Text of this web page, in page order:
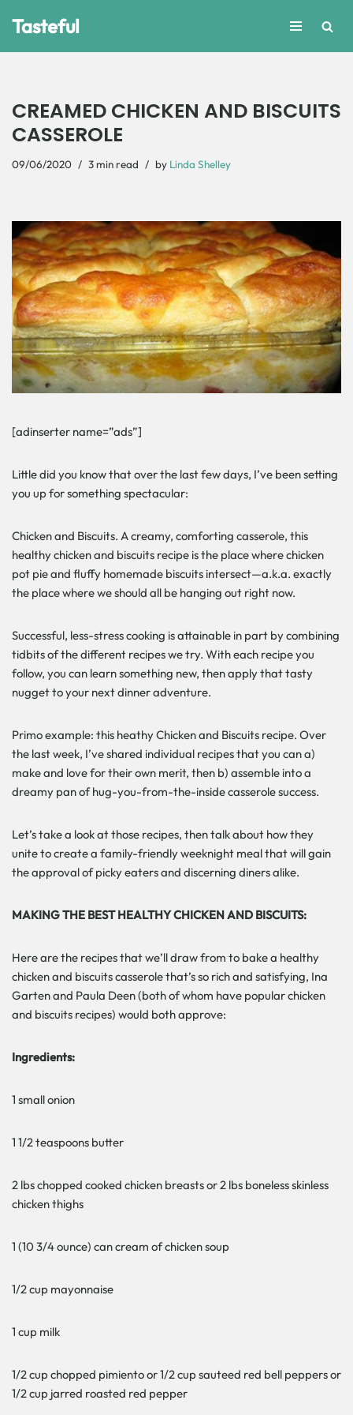
Tasteful
CREAMED CHICKEN AND BISCUITS
CASSEROLE
09/06/2020 3 min read by Linda Shelley
[adinserter name=”ads”]
Little did you know that over the last few days, I’ve been setting
you up for something spectacular:
Chicken and Biscuits. A creamy, comforting casserole, this
healthy chicken and biscuits recipe is the place where chicken
pot pie and fluffy homemade biscuits intersect—a.k.a. exactly
the place where we should all be hanging out right now.
Successful, less-stress cooking is attainable in part by combining
tidbits of the different recipes we try. With each recipe you
follow, you can learn something new, then apply that tasty
nugget to your next dinner adventure.
Primo example: this heathy Chicken and Biscuits recipe. Over
the last week, I’ve shared individual recipes that you can a)
make and love for their own merit, then b) assemble into a
dreamy pan of hug-you-from-the-inside casserole success.
Let’s take a look at those recipes, then talk about how they
unite to create a family-friendly weeknight meal that will gain
the approval of picky eaters and discerning diners alike.
MAKING THE BEST HEALTHY CHICKEN AND BISCUITS:
Here are the recipes that we’ll draw from to bake a healthy
chicken and biscuits casserole that’s so rich and satisfying, Ina
Garten and Paula Deen (both of whom have popular chicken
and biscuits recipes) would both approve:
Ingredients:
1 small onion
1 1/2 teaspoons butter
2 lbs chopped cooked chicken breasts or 2 lbs boneless skinless
chicken thighs
1 (10 3/4 ounce) can cream of chicken soup
1/2 cup mayonnaise
1 cup milk
1/2 cup chopped pimiento or 1/2 cup sauteed red bell peppers or
1/2 cup jarred roasted red pepper